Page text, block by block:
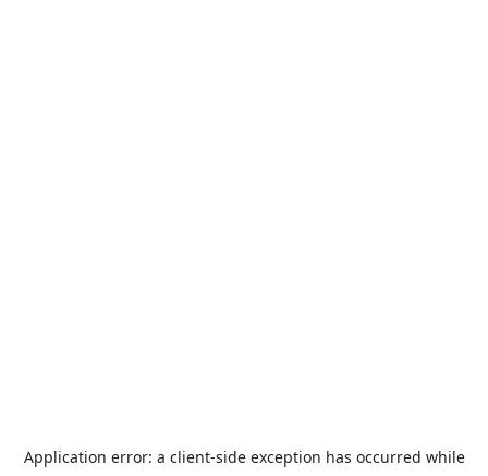
Application error: a client-side exception has occurred while